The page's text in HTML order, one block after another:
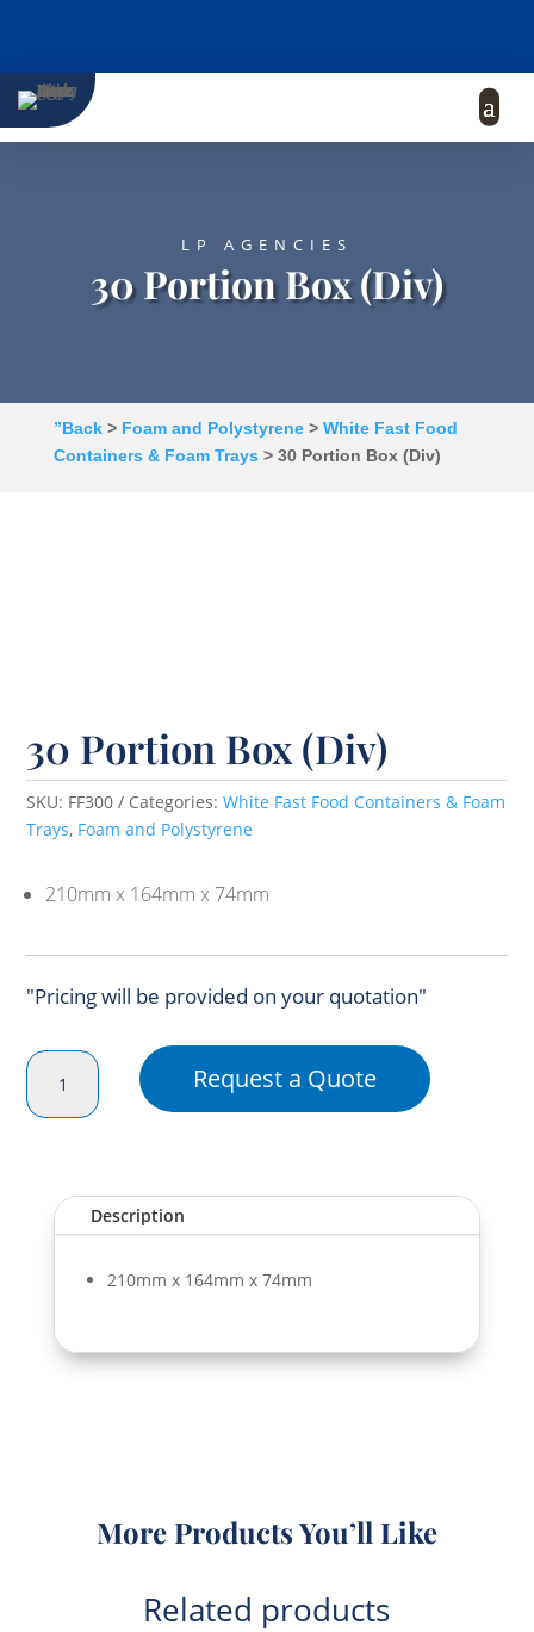
LP AGENCIES
30 Portion Box (Div)
”Back> Foam and Polystyrene> White Fast Food
Containers & Foam Trays > 30 Portion Box (Div)
30 Portion Box (Div)
SKU: FF300 Categories:White Fast Food Containers & Foam
Trays, Foam and Polystyrene
210mm x 164mm x 74mm
"Pricing will be provided on your quotation"
30
Portion
Box
Request a Quote
Description
210mm x 164mm x 74mm
More Products You’ll Like
Related products